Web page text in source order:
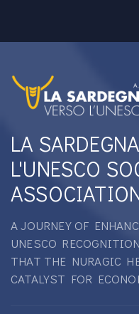
LA
L'UNESCO
A JOURNEY OF
UNESCO
THAT THE NURAGIC
CATALYST FOR